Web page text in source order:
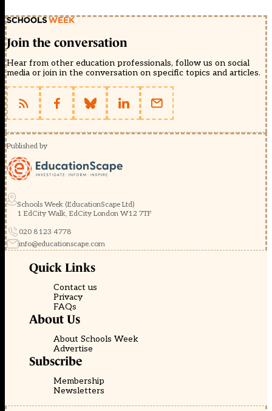
Join the conversation
Hear from other education professionals, follow us on social
media or join in the conversation on specific topics and articles.
Published by
Schools Week (EducationScape Ltd)
1 EdCity Walk, EdCity London W12 7TF
020 8123 4778
info@educationscape.com
Quick Links
Contact us
Privacy
FAQs
About Us
About Schools Week
Advertise
Subscribe
Membership
Newsletters